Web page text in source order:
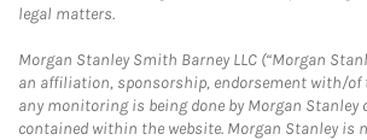
legal matters.
Morgan Stanley Smith Barney LLC (“Morgan
an affiliation, sponsorship, endorsement with/
any monitoring is being done by Morgan
contained within the website. Morgan Stanley is